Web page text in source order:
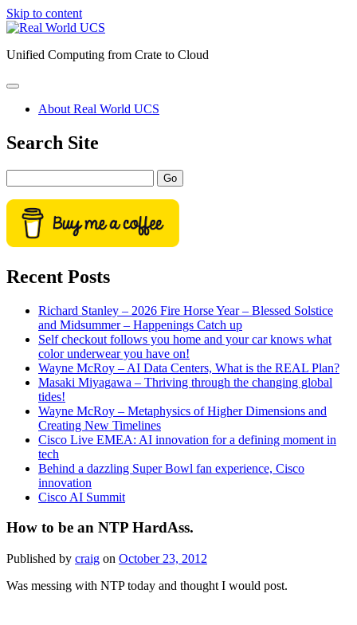
Skip to content
Real
UCS
Unified Computing from Crate to Cloud
open
primary
menu
About Real World UCS
Sidebar
Search Site
Recent Posts
Richard Stanley – 2026 Fire Horse Year – Blessed Solstice
and Midsummer – Happenings Catch up
Self checkout follows you home and your car knows what
color underwear you have on!
Wayne McRoy – AI Data Centers, What is the REAL Plan?
Masaki Miyagawa – Thriving through the changing global
tides!
Wayne McRoy – Metaphysics of Higher Dimensions and
Creating New Timelines
Cisco Live EMEA: AI innovation for a defining moment in
tech
Behind a dazzling Super Bowl fan experience, Cisco
innovation
Cisco AI Summit
How to be an NTP HardAss.
Published by craig on October 23, 2012
Was messing with NTP today and thought I would post.